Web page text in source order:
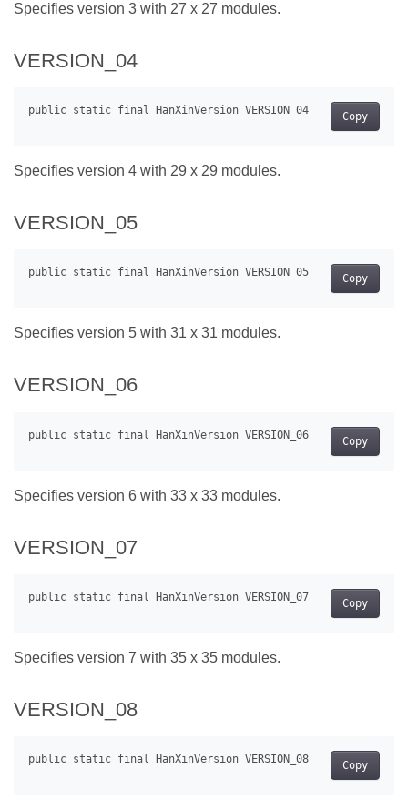
Specifies version 3 with 27 x 27 modules.
VERSION_04
Copy
Specifies version 4 with 29 x 29 modules.
VERSION_05
Copy
Specifies version 5 with 31 x 31 modules.
VERSION_06
Copy
Specifies version 6 with 33 x 33 modules.
VERSION_07
Copy
Specifies version 7 with 35 x 35 modules.
VERSION_08
Copy